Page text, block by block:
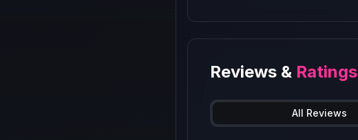
Reviews & Ratings
All Reviews